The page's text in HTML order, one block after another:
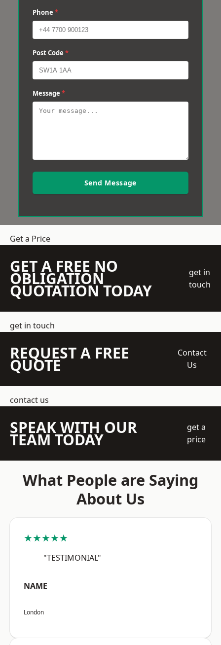
Phone *
Post Code *
Message *
Send Message
Get a Price
GET A FREE NO
OBLIGATION
QUOTATION TODAY
get in
touch
get in touch
REQUEST A FREE
QUOTE
Contact
Us
contact us
SPEAK WITH OUR
TEAM TODAY
get a
price
What People are Saying
About Us
★★★★★
"TESTIMONIAL"
NAME
London